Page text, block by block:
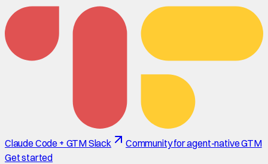
Claude Code + GTM Slack
Community for agent-native GTM
Get started